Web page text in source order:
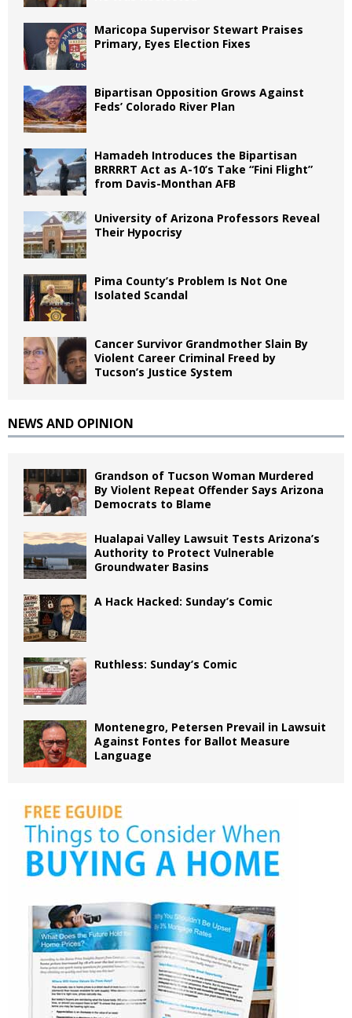
Maricopa Supervisor Stewart Praises
Primary, Eyes Election Fixes
Bipartisan Opposition Grows Against
Feds’ Colorado River Plan
Hamadeh Introduces the Bipartisan
BRRRRT Act as A-10’s Take “Fini Flight”
from Davis-Monthan AFB
University of Arizona Professors Reveal
Their Hypocrisy
Pima County’s Problem Is Not One
Isolated Scandal
Cancer Survivor Grandmother Slain By
Violent Career Criminal Freed by
Tucson’s Justice System
NEWS AND OPINION
Grandson of Tucson Woman Murdered
By Violent Repeat Offender Says Arizona
Democrats to Blame
Hualapai Valley Lawsuit Tests Arizona’s
Authority to Protect Vulnerable
Groundwater Basins
A Hack Hacked: Sunday’s Comic
Ruthless: Sunday’s Comic
Montenegro, Petersen Prevail in Lawsuit
Against Fontes for Ballot Measure
Language